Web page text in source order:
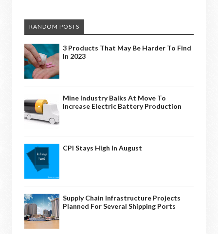
RANDOM POSTS
3 Products That May Be Harder To Find
In 2023
Mine Industry Balks At Move To
Increase Electric Battery Production
CPI Stays High In August
Supply Chain Infrastructure Projects
Planned For Several Shipping Ports